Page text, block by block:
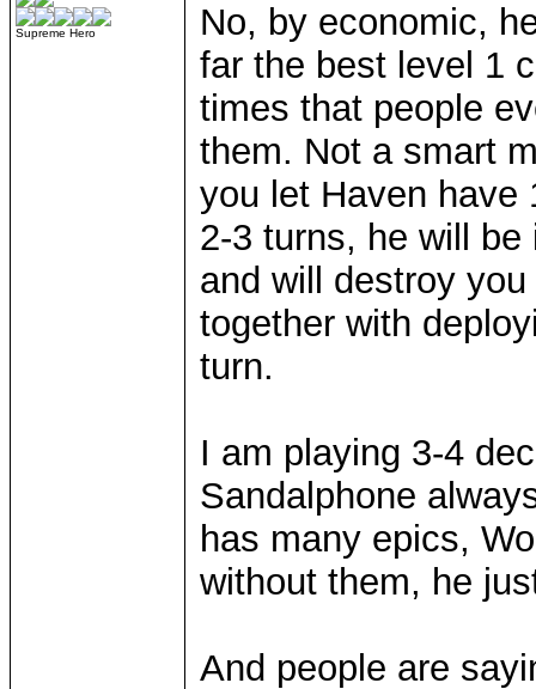
Supreme Hero
No, by economic,
far the best level 1
times that people
them. Not a smart
you let Haven have
2-3 turns, he will
and will destroy
together with
turn.
I am playing 3-4
Sandalphone
has many epics,
without them, he
And people are